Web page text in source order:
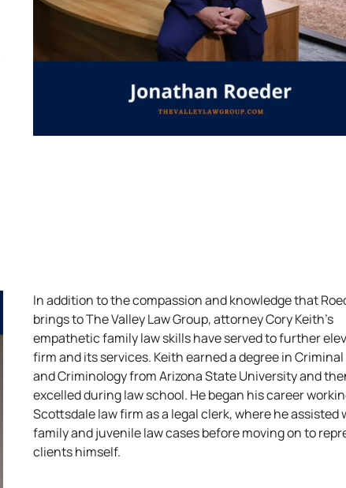
In addition to the compassion and knowledge that
brings to The Valley Law Group, attorney Cory Keith’s
empathetic family law skills have served to further
firm and its services. Keith earned a degree in
and Criminology from Arizona State University and
excelled during law school. He began his career
Scottsdale law firm as a legal clerk, where he assisted
family and juvenile law cases before moving on to
clients himself.